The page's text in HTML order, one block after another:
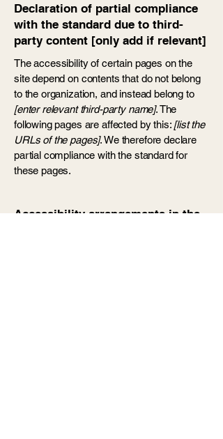
Declaration of partial compliance
with the standard due to third-
party content [only add if relevant]
The accessibility of certain pages on the
site depend on contents that do not belong
to the organization, and instead belong to
[enter relevant third-party name]. The
following pages are affected by this: [list the
URLs of the pages]. We therefore declare
partial compliance with the standard for
these pages.
Accessibility arrangements in the